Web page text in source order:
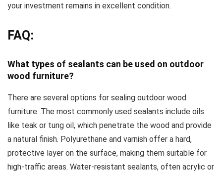
your investment remains in excellent condition.
FAQ:
What types of sealants can be used on outdoor
wood furniture?
There are several options for sealing outdoor wood
furniture. The most commonly used sealants include oils
like teak or tung oil, which penetrate the wood and provide
a natural finish. Polyurethane and varnish offer a hard,
protective layer on the surface, making them suitable for
high-traffic areas. Water-resistant sealants, often acrylic or